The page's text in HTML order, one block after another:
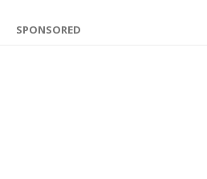
SPONSORED